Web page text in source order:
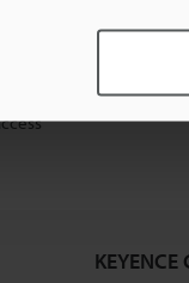
guide downloads